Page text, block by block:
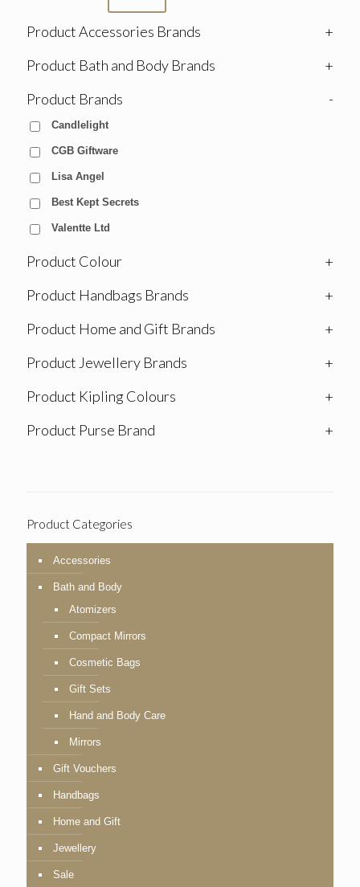
Product Accessories Brands
+
Product Bath and Body Brands
+
Product Brands
-
Candlelight
CGB Giftware
Lisa Angel
Best Kept Secrets
Valentte Ltd
Product Colour
+
Product Handbags Brands
+
Product Home and Gift Brands
+
Product Jewellery Brands
+
Product Kipling Colours
+
Product Purse Brand
+
Product Categories
Accessories
Bath and Body
Atomizers
Compact Mirrors
Cosmetic Bags
Gift Sets
Hand and Body Care
Mirrors
Gift Vouchers
Handbags
Home and Gift
Jewellery
Sale